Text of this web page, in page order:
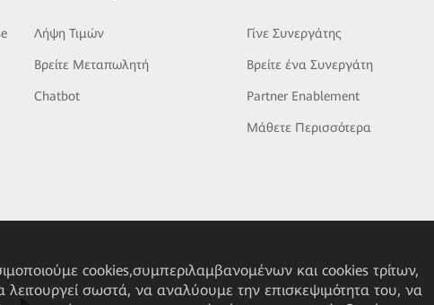
Λήψη Τιμών
Βρείτε Μεταπωλητή
Chatbot
Γίνε Συνεργάτης
Βρείτε ένα Συνεργάτη
Partner Enablement
Μάθετε Περισσότερα
cookies,συμπεριλαμβανομένων και cookies τρίτων,
λειτουργεί σωστά, να αναλύουμε την επισκεψιμότητα του, να